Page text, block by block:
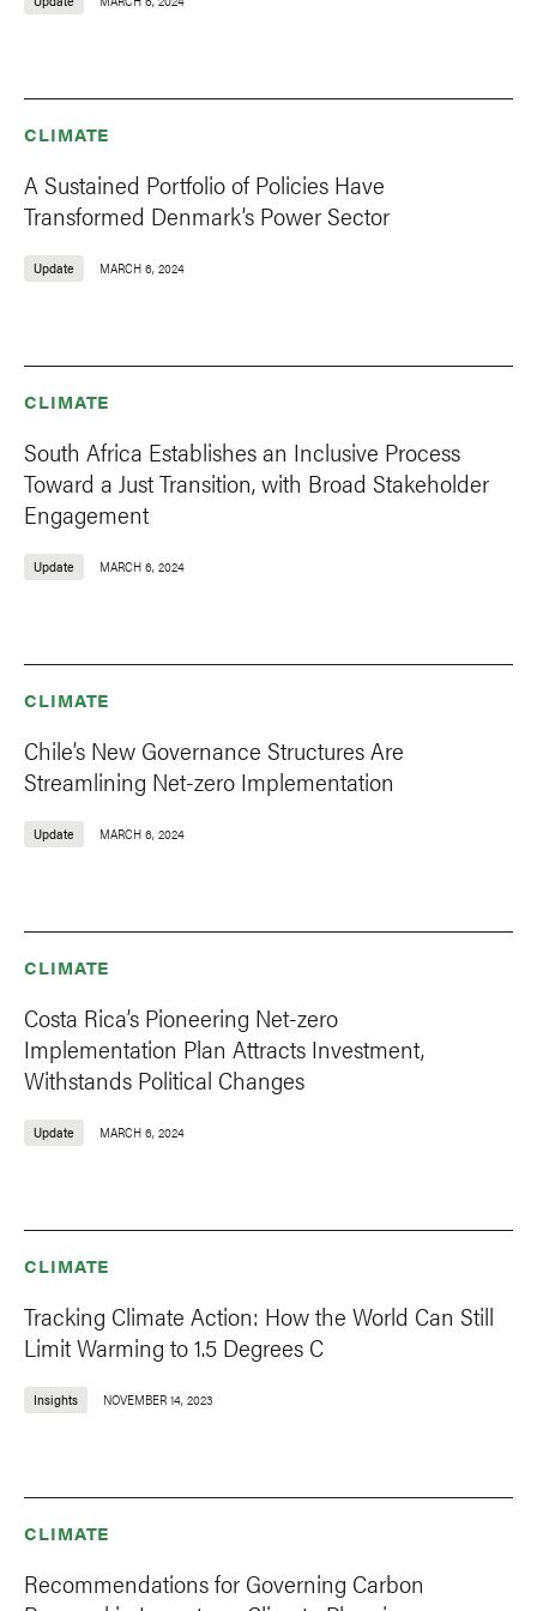
CLIMATE
A Sustained Portfolio of Policies Have
Transformed Denmark’s Power Sector
Update MARCH 6, 2024
CLIMATE
South Africa Establishes an Inclusive Process
Toward a Just Transition, with Broad Stakeholder
Engagement
Update MARCH 6, 2024
CLIMATE
Chile’s New Governance Structures Are
Streamlining Net-zero Implementation
Update MARCH 6, 2024
CLIMATE
Costa Rica’s Pioneering Net-zero
Implementation Plan Attracts Investment,
Withstands Political Changes
Update MARCH 6, 2024
CLIMATE
Tracking Climate Action: How the World Can Still
Limit Warming to 1.5 Degrees C
Insights NOVEMBER 14, 2023
CLIMATE
Recommendations for Governing Carbon